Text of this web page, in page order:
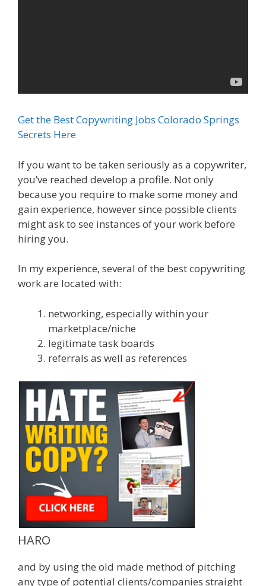
Get the Best Copywriting Jobs Colorado Springs
Secrets Here
If you want to be taken seriously as a copywriter,
you’ve reached develop a profile. Not only
because you require to make some money and
gain experience, however since possible clients
might ask to see instances of your work before
hiring you.
In my experience, several of the best copywriting
work are located with:
networking, especially within your
marketplace/niche
legitimate task boards
referrals as well as references
HARO
and by using the old made method of pitching
any type of potential clients/companies straight